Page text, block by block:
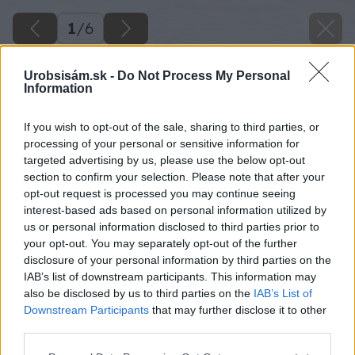
Urobsisám.sk - Do Not Process My Personal
Information
If you wish to opt-out of the sale, sharing to third parties, or
processing of your personal or sensitive information for
targeted advertising by us, please use the below opt-out
section to confirm your selection. Please note that after your
opt-out request is processed you may continue seeing
interest-based ads based on personal information utilized by
us or personal information disclosed to third parties prior to
your opt-out. You may separately opt-out of the further
disclosure of your personal information by third parties on the
IAB’s list of downstream participants. This information may
also be disclosed by us to third parties on the IAB’s List of
Downstream Participants that may further disclose it to other
1/6